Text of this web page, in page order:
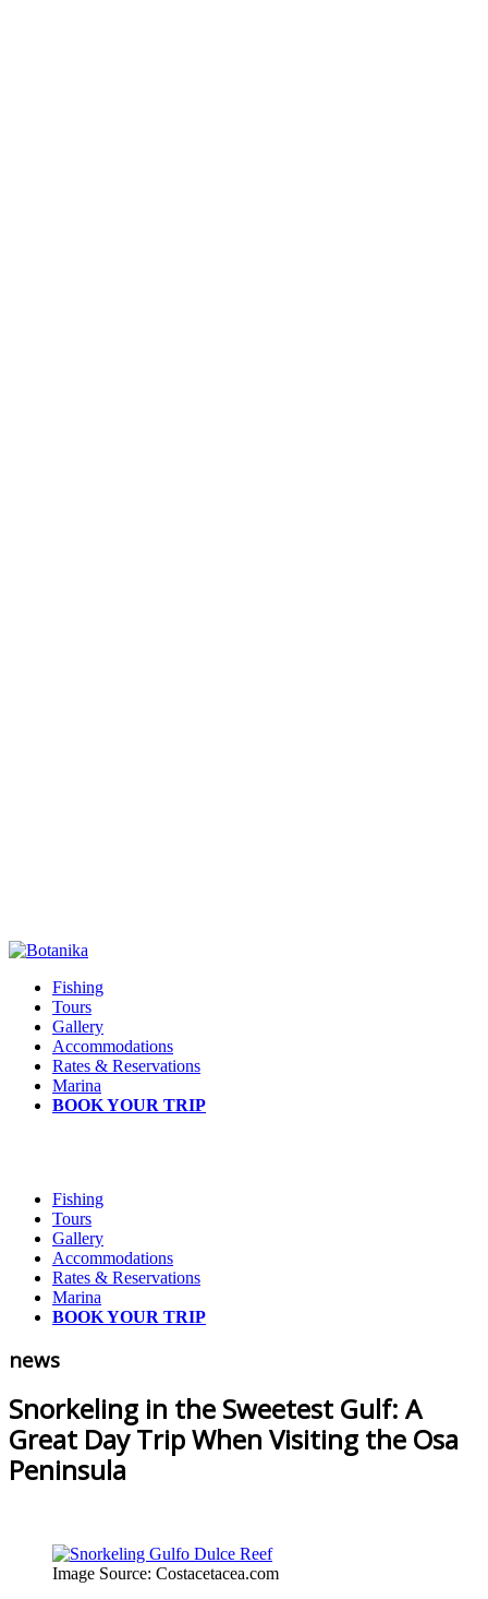
Fishing
Tours
Gallery
Accommodations
Rates & Reservations
Marina
BOOK YOUR TRIP
Fishing
Tours
Gallery
Accommodations
Rates & Reservations
Marina
BOOK YOUR TRIP
news
Snorkeling in the Sweetest Gulf: A
Great Day Trip When Visiting the Osa
Peninsula
Image Source: Costacetacea.com